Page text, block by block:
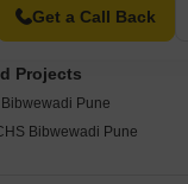
Get a Call Back
Search
Projects
Pune
Bibwewadi Pune
Pune